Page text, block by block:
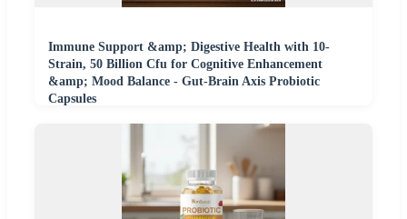
Immune Support &amp; Digestive Health with 10-
Strain, 50 Billion Cfu for Cognitive Enhancement
&amp; Mood Balance - Gut-Brain Axis Probiotic
Capsules